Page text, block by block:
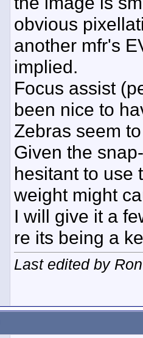
obvious
another mfr's
implied.
Focus assist
been nice to
Zebras seem
Given the
hesitant to use
weight might
I will give it a
re its being a
Last edited by